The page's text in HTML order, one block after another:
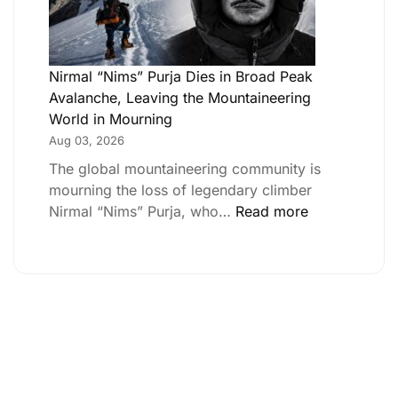
Nirmal “Nims” Purja Dies in Broad Peak
Avalanche, Leaving the Mountaineering
World in Mourning
Aug 03, 2026
The global mountaineering community is
mourning the loss of legendary climber
Nirmal “Nims” Purja, who… Read more